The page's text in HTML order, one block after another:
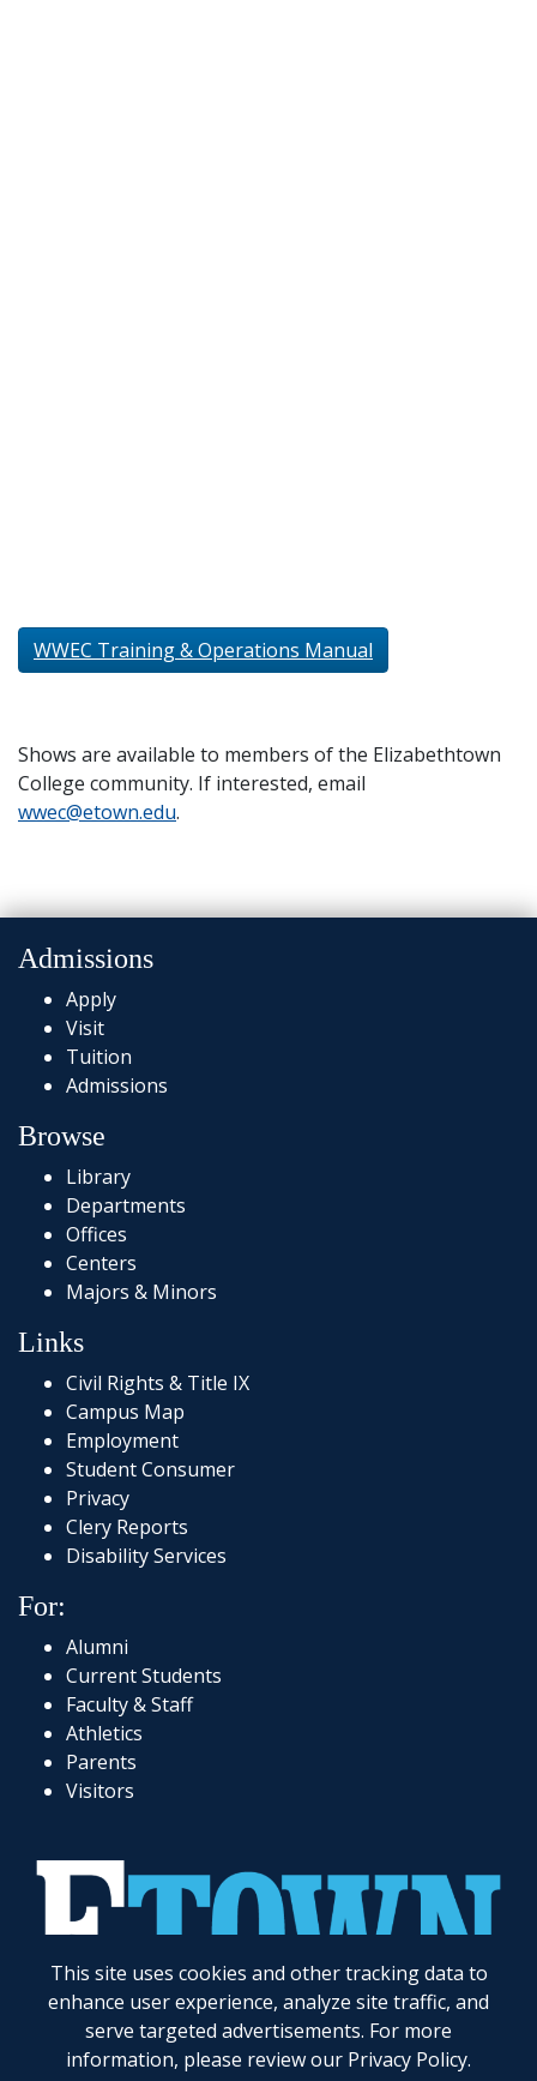
This site uses cookies and other tracking data to
enhance user experience, analyze site traffic, and
serve targeted advertisements. For more
information, please review our Privacy Policy.
WWEC Training & Operations Manual
Shows are available to members of the Elizabethtown
College community. If interested, email
wwec@etown.edu.
Admissions
Apply
Visit
Tuition
Admissions
Browse
Library
Departments
Offices
Centers
Majors & Minors
Links
Civil Rights & Title IX
Campus Map
Employment
Student Consumer
Privacy
Clery Reports
Disability Services
For:
Alumni
Current Students
Faculty & Staff
Athletics
Parents
Visitors
717-361-1000| 1 Alpha Drive|Elizabethtown, PA 17022-2298 |© 2026
Elizabethtown College does not discriminate on the basis of gender, race, color, religion, age,
disability, marital status, veteran status, national or ethnic origin, ancestry, sexual orientation,
gender identity and expression, genetic information, possession of a general education